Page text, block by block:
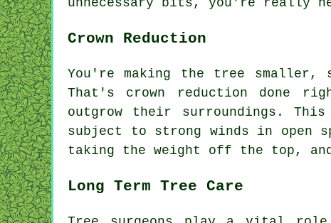
Crown Reduction
You're making the tree
That's crown reduction done
outgrow their surroundings.
subject to strong winds in
taking the weight off the top,
Long Term Tree Care